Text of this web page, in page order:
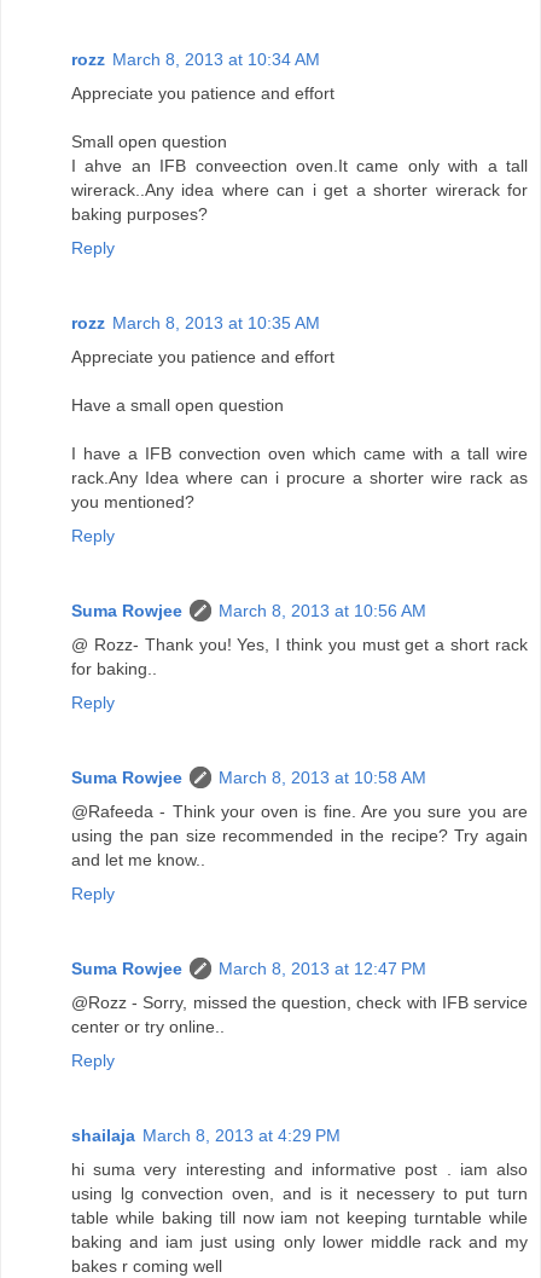
rozz March 8, 2013 at 10:34 AM
Appreciate you patience and effort
Small open question
I ahve an IFB conveection oven.It came only with a tall
wirerack..Any idea where can i get a shorter wirerack for
baking purposes?
Reply
rozz March 8, 2013 at 10:35 AM
Appreciate you patience and effort
Have a small open question
I have a IFB convection oven which came with a tall wire
rack.Any Idea where can i procure a shorter wire rack as
you mentioned?
Reply
Suma Rowjee
March 8, 2013 at 10:56 AM
@ Rozz- Thank you! Yes, I think you must get a short rack
for baking..
Reply
Suma Rowjee
March 8, 2013 at 10:58 AM
@Rafeeda - Think your oven is fine. Are you sure you are
using the pan size recommended in the recipe? Try again
and let me know..
Reply
Suma Rowjee
March 8, 2013 at 12:47 PM
@Rozz - Sorry, missed the question, check with IFB service
center or try online..
Reply
shailaja March 8, 2013 at 4:29 PM
hi suma very interesting and informative post . iam also
using lg convection oven, and is it necessery to put turn
table while baking till now iam not keeping turntable while
baking and iam just using only lower middle rack and my
bakes r coming well